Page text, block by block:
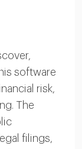
software
risk,
The
filings,